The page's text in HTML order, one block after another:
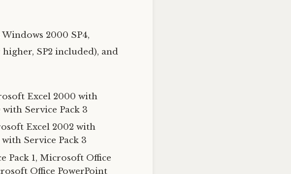
2000 SP4,
SP2 included), and
Excel 2000 with
Service Pack 3
Excel 2002 with
Service Pack 3
Pack 1, Microsoft Office
Office PowerPoint